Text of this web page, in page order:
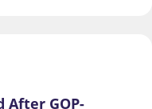
After GOP-